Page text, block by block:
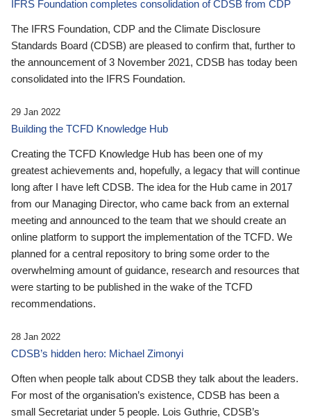
IFRS Foundation completes consolidation of CDSB from CDP
The IFRS Foundation, CDP and the Climate Disclosure
Standards Board (CDSB) are pleased to confirm that, further to
the announcement of 3 November 2021, CDSB has today been
consolidated into the IFRS Foundation.
29 Jan 2022
Building the TCFD Knowledge Hub
Creating the TCFD Knowledge Hub has been one of my
greatest achievements and, hopefully, a legacy that will continue
long after I have left CDSB. The idea for the Hub came in 2017
from our Managing Director, who came back from an external
meeting and announced to the team that we should create an
online platform to support the implementation of the TCFD. We
planned for a central repository to bring some order to the
overwhelming amount of guidance, research and resources that
were starting to be published in the wake of the TCFD
recommendations.
28 Jan 2022
CDSB’s hidden hero: Michael Zimonyi
Often when people talk about CDSB they talk about the leaders.
For most of the organisation’s existence, CDSB has been a
small Secretariat under 5 people. Lois Guthrie, CDSB’s